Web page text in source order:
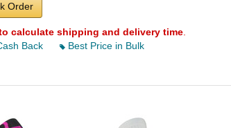
Order
calculate shipping and delivery time
Back
Best Price in Bulk